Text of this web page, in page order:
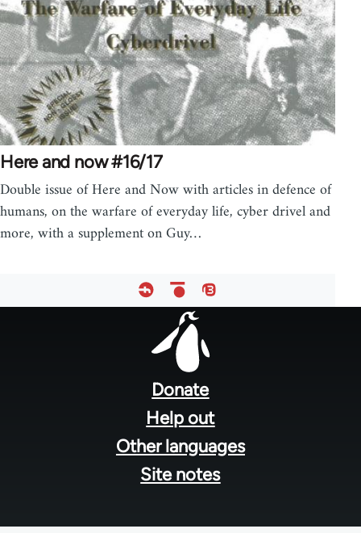
Here and now #16/17
Double issue of Here and Now with articles in defence of
humans, on the warfare of everyday life, cyber drivel and
more, with a supplement on Guy…
Donate
Help out
Other languages
Site notes